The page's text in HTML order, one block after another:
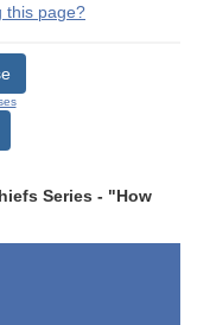
this page?
Series - "How